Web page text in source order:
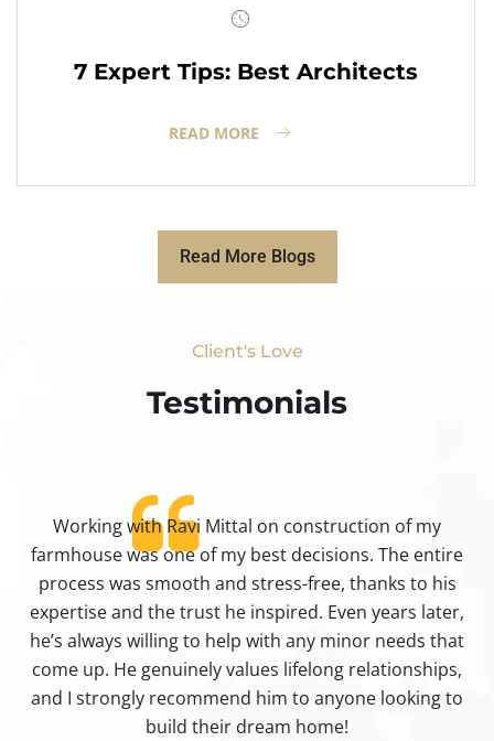
7 Expert Tips: Best Architects
READ MORE
Read More Blogs
Client's Love
Testimonials​
Working with Ravi Mittal on construction of my
farmhouse was one of my best decisions. The entire
process was smooth and stress-free, thanks to his
expertise and the trust he inspired. Even years later,
he’s always willing to help with any minor needs that
come up. He genuinely values lifelong relationships,
and I strongly recommend him to anyone looking to
build their dream home!